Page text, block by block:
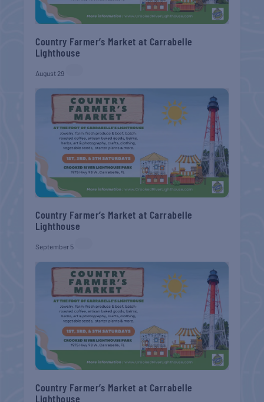
Country Farmer’s Market at Carrabelle
Lighthouse
August 29
Country Farmer’s Market at Carrabelle
Lighthouse
September 5
Country Farmer’s Market at Carrabelle
Lighthouse